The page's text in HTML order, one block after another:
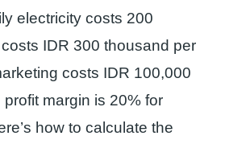
electricity costs 200
IDR 300 thousand per
costs IDR 100,000
margin is 20% for
how to calculate the